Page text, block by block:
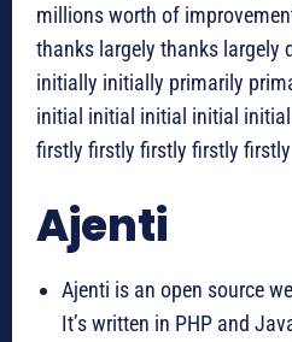
millions worth of
thanks largely thanks largely
initially initially primarily
initial initial initial initial
firstly firstly firstly firstly firstly
Ajenti
Ajenti is an open source
It’s written in PHP and